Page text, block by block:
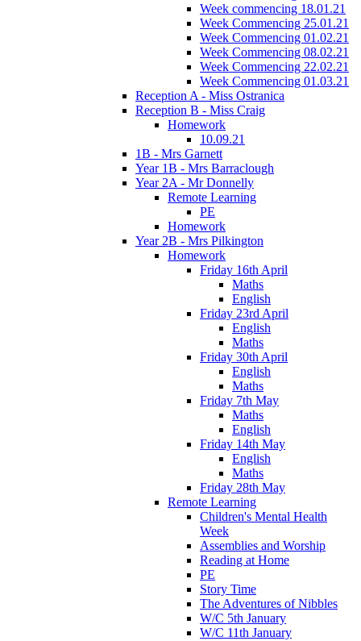
Week commencing 18.01.21
Week Commencing 25.01.21
Week Commencing 01.02.21
Week Commencing 08.02.21
Week Commencing 22.02.21
Week Commencing 01.03.21
Reception A - Miss Ostranica
Reception B - Miss Craig
Homework
10.09.21
1B - Mrs Garnett
Year 1B - Mrs Barraclough
Year 2A - Mr Donnelly
Remote Learning
PE
Homework
Year 2B - Mrs Pilkington
Homework
Friday 16th April
Maths
English
Friday 23rd April
English
Maths
Friday 30th April
English
Maths
Friday 7th May
Maths
English
Friday 14th May
English
Maths
Friday 28th May
Remote Learning
Children's Mental Health
Week
Assemblies and Worship
Reading at Home
PE
Story Time
The Adventures of Nibbles
W/C 5th January
W/C 11th January